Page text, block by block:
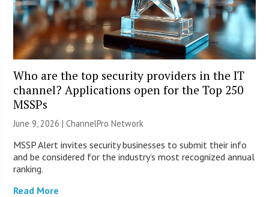
Who are the top security providers in the IT
channel? Applications open for the Top 250
MSSPs
June 9, 2026 |ChannelPro Network
MSSP Alert invites security businesses to submit their info
and be considered for the industry’s most recognized annual
ranking.
Read More